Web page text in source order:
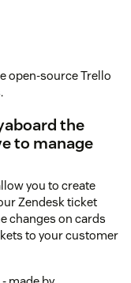
open-source Trello
the
to manage
you to create
Zendesk ticket
changes on cards
to your customer